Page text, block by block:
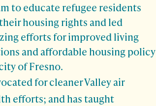
to educate refugee residents
housing rights and led
efforts for improved living
and affordable housing policy
of Fresno.
for cleaner Valley air
efforts; and has taught